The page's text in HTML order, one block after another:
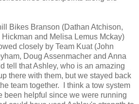
Bikes Branson (Dathan Atchison,
and Melisa Lemus Mckay)
closely by Team Kuat (John
Doug Assenmacher and Anna
tell that Ashley, who is an amazing
there with them, but we stayed back
team together. I think a tow system
been helpful since we were running